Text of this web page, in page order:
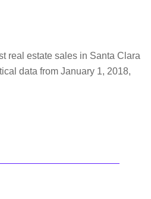
real estate sales in Santa Clara
data from January 1, 2018,